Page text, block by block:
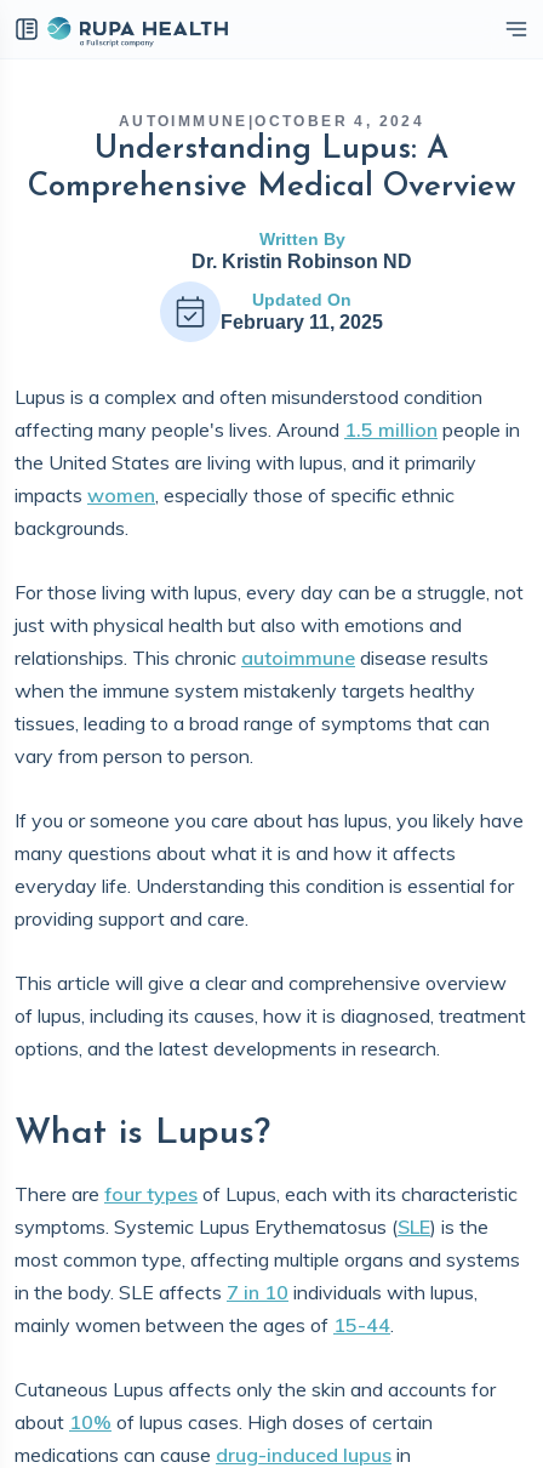
AUTOIMMUNE |OCTOBER 4, 2024
Understanding Lupus: A
Comprehensive Medical Overview
Written By
Dr. Kristin Robinson ND
Updated On
February 11, 2025
Lupus is a complex and often misunderstood condition
affecting many people's lives. Around 1.5 million people in
the United States are living with lupus, and it primarily
impacts women, especially those of specific ethnic
backgrounds.
For those living with lupus, every day can be a struggle, not
just with physical health but also with emotions and
relationships. This chronic autoimmune disease results
when the immune system mistakenly targets healthy
tissues, leading to a broad range of symptoms that can
vary from person to person.
If you or someone you care about has lupus, you likely have
many questions about what it is and how it affects
everyday life. Understanding this condition is essential for
providing support and care.
This article will give a clear and comprehensive overview
of lupus, including its causes, how it is diagnosed, treatment
options, and the latest developments in research.
What is Lupus?
There are four types of Lupus, each with its characteristic
symptoms. Systemic Lupus Erythematosus (SLE) is the
most common type, affecting multiple organs and systems
in the body. SLE affects 7 in 10 individuals with lupus,
mainly women between the ages of 15-44.
Cutaneous Lupus affects only the skin and accounts for
about 10% of lupus cases. High doses of certain
medications can cause drug-induced lupus in